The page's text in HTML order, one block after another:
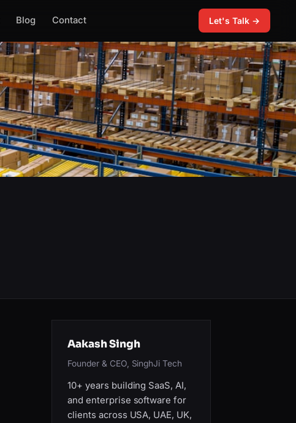
Blog Contact Let's Talk →
Aakash Singh
Founder & CEO, SinghJi Tech
10+ years building SaaS, AI,
and enterprise software for
clients across USA, UAE, UK,